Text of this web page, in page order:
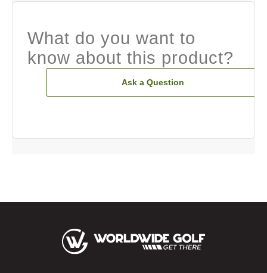
What do you want to
know about this product?
Ask a Question